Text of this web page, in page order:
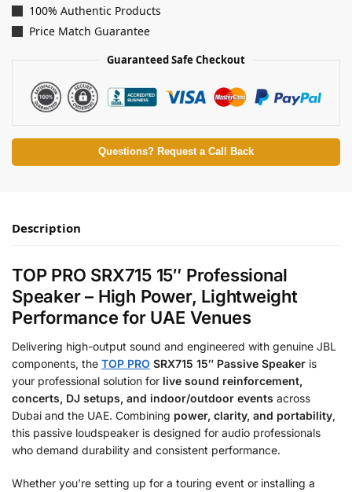
100% Authentic Products
Price Match Guarantee
Guaranteed Safe Checkout
Questions? Request a Call Back
Description
TOP PRO SRX715 15″ Professional
Speaker – High Power, Lightweight
Performance for UAE Venues
Delivering high-output sound and engineered with genuine JBL
components, the TOP PRO SRX715 15″ Passive Speaker is
your professional solution for live sound reinforcement,
concerts, DJ setups, and indoor/outdoor events across
Dubai and the UAE. Combining power, clarity, and portability,
this passive loudspeaker is designed for audio professionals
who demand durability and consistent performance.
Whether you’re setting up for a touring event or installing a